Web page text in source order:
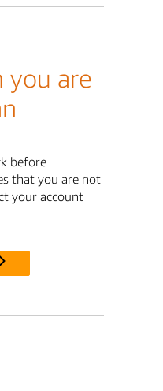
you are
before
that you are not
your account